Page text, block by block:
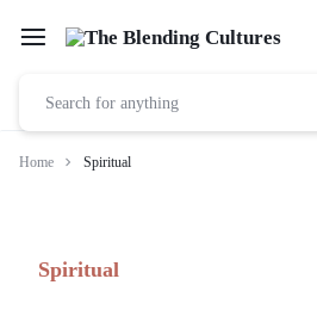
Home Spiritual
Spiritual